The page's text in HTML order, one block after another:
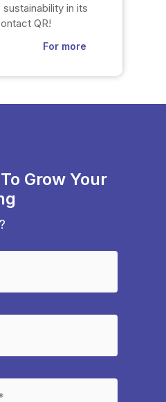
in its
QR!
For more
Grow Your